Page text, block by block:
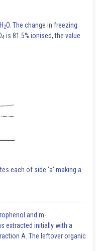
2O. The change in freezing
4 is 81.5% ionised, the value
each of side 'a' making a
and m-
extracted initially with a
A. The leftover organic